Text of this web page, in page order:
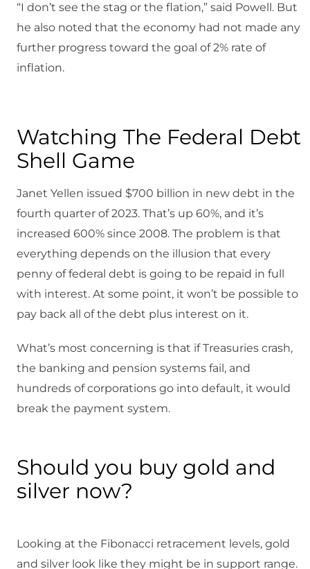
“I don’t see the stag or the flation,” said Powell. But
he also noted that the economy had not made any
further progress toward the goal of 2% rate of
inflation.
Watching The Federal Debt
Shell Game
Janet Yellen issued $700 billion in new debt in the
fourth quarter of 2023. That’s up 60%, and it’s
increased 600% since 2008. The problem is that
everything depends on the illusion that every
penny of federal debt is going to be repaid in full
with interest. At some point, it won’t be possible to
pay back all of the debt plus interest on it.
What’s most concerning is that if Treasuries crash,
the banking and pension systems fail, and
hundreds of corporations go into default, it would
break the payment system.
Should you buy gold and
silver now?
Looking at the Fibonacci retracement levels, gold
and silver look like they might be in support range.